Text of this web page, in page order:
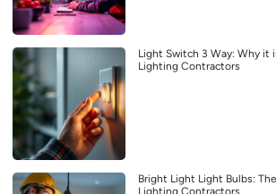
Light Switch 3 Way: Why it
Lighting Contractors
Bright Light Light Bulbs:
Lighting Contractors